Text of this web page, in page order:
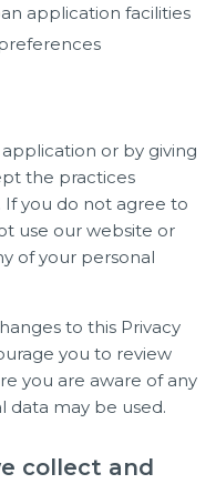
application facilities
or by giving
the practices
If you do not agree to
use our website or
of your personal
to this Privacy
you to review
you are aware of any
data may be used.
collect and